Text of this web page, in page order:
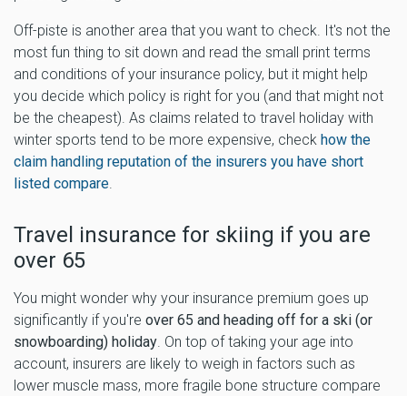
Off-piste is another area that you want to check. It's not the
most fun thing to sit down and read the small print terms
and conditions of your insurance policy, but it might help
you decide which policy is right for you (and that might not
be the cheapest). As claims related to travel holiday with
winter sports tend to be more expensive, check how the
claim handling reputation of the insurers you have short
listed compare.
Travel insurance for skiing if you are
over 65
You might wonder why your insurance premium goes up
significantly if you're over 65 and heading off for a ski (or
snowboarding) holiday. On top of taking your age into
account, insurers are likely to weigh in factors such as
lower muscle mass, more fragile bone structure compare